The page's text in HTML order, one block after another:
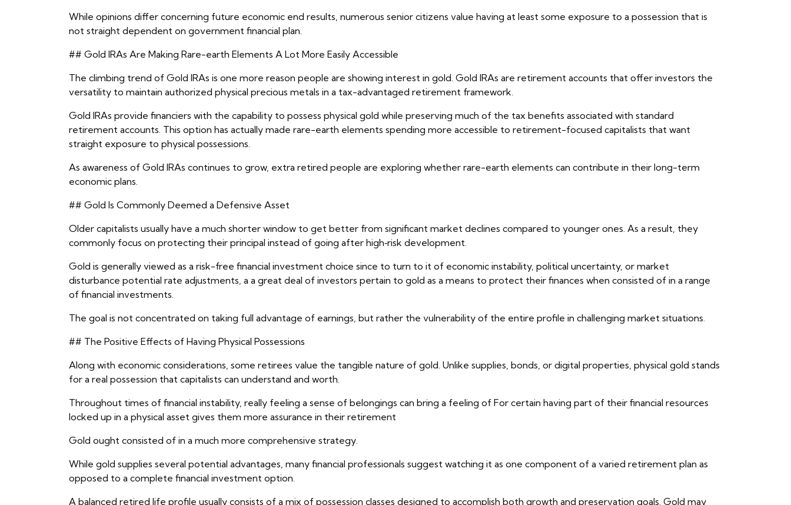
While opinions differ concerning future economic end results, numerous senior citizens value having at least some exposure to a possession that is
not straight dependent on government financial plan.
## Gold IRAs Are Making Rare-earth Elements A Lot More Easily Accessible
The climbing trend of Gold IRAs is one more reason people are showing interest in gold. Gold IRAs are retirement accounts that offer investors the
versatility to maintain authorized physical precious metals in a tax-advantaged retirement framework.
Gold IRAs provide financiers with the capability to possess physical gold while preserving much of the tax benefits associated with standard
retirement accounts. This option has actually made rare-earth elements spending more accessible to retirement-focused capitalists that want
straight exposure to physical possessions.
As awareness of Gold IRAs continues to grow, extra retired people are exploring whether rare-earth elements can contribute in their long-term
economic plans.
## Gold Is Commonly Deemed a Defensive Asset
Older capitalists usually have a much shorter window to get better from significant market declines compared to younger ones. As a result, they
commonly focus on protecting their principal instead of going after high‑risk development.
Gold is generally viewed as a risk-free financial investment choice since to turn to it of economic instability, political uncertainty, or market
disturbance potential rate adjustments, a a great deal of investors pertain to gold as a means to protect their finances when consisted of in a range
of financial investments.
The goal is not concentrated on taking full advantage of earnings, but rather the vulnerability of the entire profile in challenging market situations.
## The Positive Effects of Having Physical Possessions
Along with economic considerations, some retirees value the tangible nature of gold. Unlike supplies, bonds, or digital properties, physical gold stands
for a real possession that capitalists can understand and worth.
Throughout times of financial instability, really feeling a sense of belongings can bring a feeling of For certain having part of their financial resources
locked up in a physical asset gives them more assurance in their retirement
Gold ought consisted of in a much more comprehensive strategy.
While gold supplies several potential advantages, many financial professionals suggest watching it as one component of a varied retirement plan as
opposed to a complete financial investment option.
A balanced retired life profile usually consists of a mix of possession classes designed to accomplish both growth and preservation goals. Gold may